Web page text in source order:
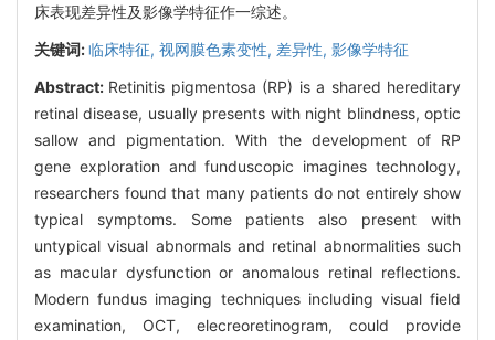
床表现差异性及影像学特征作一综述。
关键词:临床特征, 视网膜色素变性, 差异性, 影像学特征
Abstract: Retinitis pigmentosa (RP) is a shared hereditary
retinal disease, usually presents with night blindness, optic
sallow and pigmentation. With the development of RP
gene exploration and funduscopic imagines technology,
researchers found that many patients do not entirely show
typical symptoms. Some patients also present with
untypical visual abnormals and retinal abnormalities such
as macular dysfunction or anomalous retinal reflections.
Modern fundus imaging techniques including visual field
examination, OCT, elecreoretinogram, could provide